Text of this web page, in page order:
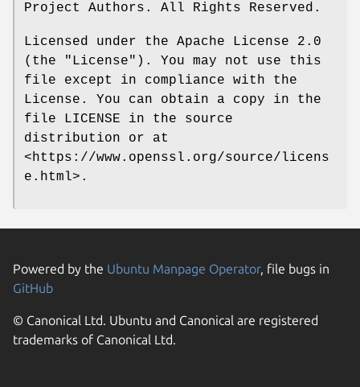
Project Authors. All Rights Reserved.
Licensed under the Apache License 2.0
(the "License"). You may not use this
file except in compliance with the
License. You can obtain a copy in the
file LICENSE in the source
distribution or at
<https://www.openssl.org/source/licens
e.html>.
Powered by the Ubuntu Manpage Operator, file bugs in
GitHub
© Canonical Ltd. Ubuntu and Canonical are registered
trademarks of Canonical Ltd.